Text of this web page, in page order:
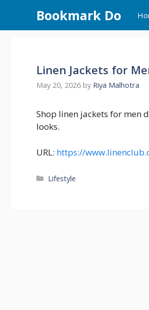
content
Bookmark Do
Linen Jackets for
May 20, 2026 by Riya Malhotra
Shop linen jackets for men
looks.
URL: https://
Categories
Lifestyle